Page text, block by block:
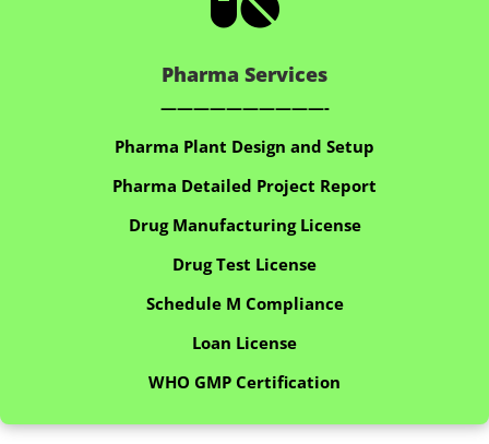
Pharma Services
——————————-
Pharma Plant Design and Setup
Pharma Detailed Project Report
Drug Manufacturing License
Drug Test License
Schedule M Compliance
Loan License
WHO GMP Certification